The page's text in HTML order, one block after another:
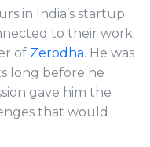
in India’s startup
to their work.
of Zerodha. He was
long before he
gave him the
that would